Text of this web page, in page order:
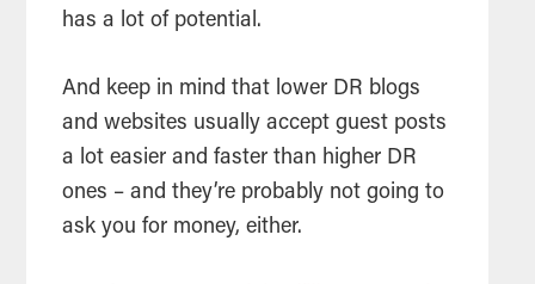
has a lot of potential.
And keep in mind that lower DR blogs
and websites usually accept guest posts
a lot easier and faster than higher DR
ones – and they’re probably not going to
ask you for money, either.